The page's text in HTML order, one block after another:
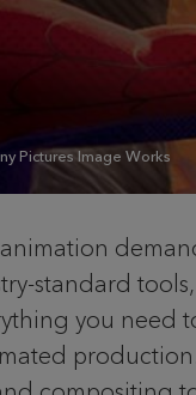
Pictures Image Works
standard
you need